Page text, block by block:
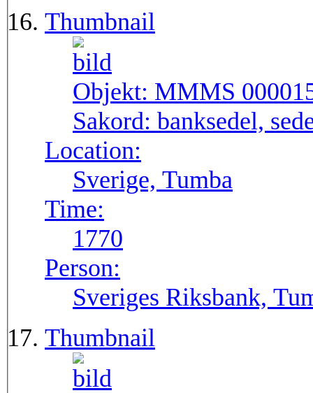
Thumbnail
Objekt: MMMS
Sakord: banksedel,
Location:
Sverige, Tumba
Time:
1770
Person:
Sveriges Riksbank,
Thumbnail